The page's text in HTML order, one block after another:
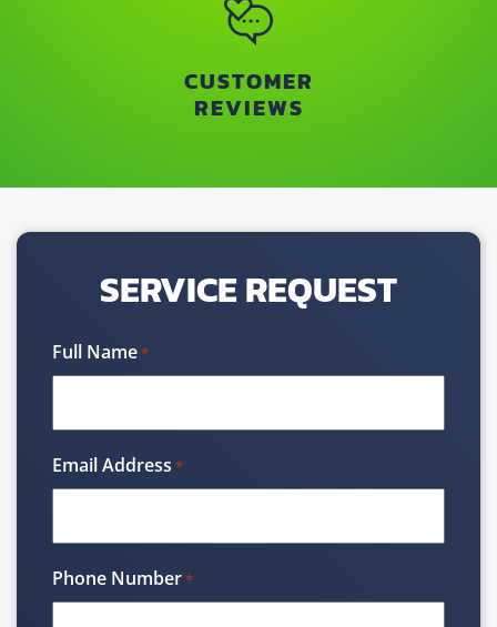
CUSTOMER
REVIEWS
SERVICE REQUEST
Full Name*
Email Address *
Phone Number*